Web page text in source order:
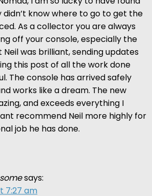
didn’t know where to go to get the
As a collector you are always
off your console, especially the
was brilliant, sending updates
this post of all the work done
The console has arrived safely
works like a dream. The new
and exceeds everything I
recommend Neil more highly for
job he has done.
says:
7:27 am